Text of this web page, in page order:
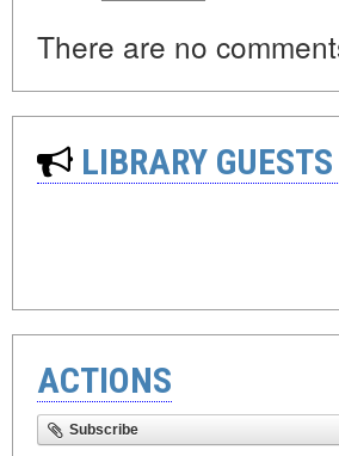
There are no
LIBRARY
ACTIONS
Subscribe